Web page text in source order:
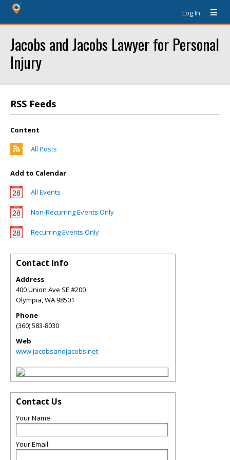
Log In
Jacobs and Jacobs Lawyer for Personal
Injury
RSS Feeds
Content
All Posts
Add to Calendar
All Events
Non-Recurring Events Only
Recurring Events Only
Contact Info
Address
400 Union Ave SE #200
Olympia,WA98501
Phone
(360) 583-8030
Web
www.jacobsandjacobs.net
Contact Us
Your Name:
Your Email: